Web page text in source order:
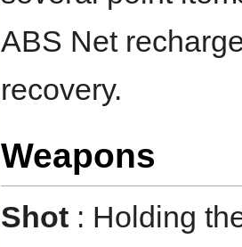
ABS Net
recovery.
Weapons
Shot : Holding